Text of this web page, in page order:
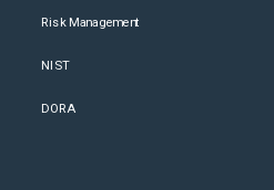
Risk Management
NIST
DORA